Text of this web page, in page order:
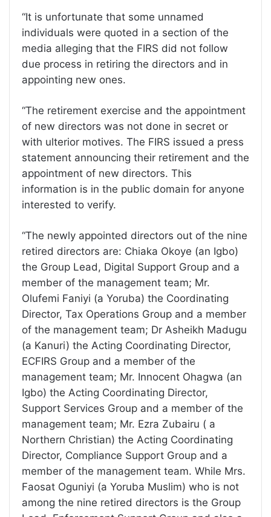
“It is unfortunate that some unnamed
individuals were quoted in a section of the
media alleging that the FIRS did not follow
due process in retiring the directors and in
appointing new ones.
“The retirement exercise and the appointment
of new directors was not done in secret or
with ulterior motives. The FIRS issued a press
statement announcing their retirement and the
appointment of new directors. This
information is in the public domain for anyone
interested to verify.
“The newly appointed directors out of the nine
retired directors are: Chiaka Okoye (an Igbo)
the Group Lead, Digital Support Group and a
member of the management team; Mr.
Olufemi Faniyi (a Yoruba) the Coordinating
Director, Tax Operations Group and a member
of the management team; Dr Asheikh Madugu
(a Kanuri) the Acting Coordinating Director,
ECFIRS Group and a member of the
management team; Mr. Innocent Ohagwa (an
Igbo) the Acting Coordinating Director,
Support Services Group and a member of the
management team; Mr. Ezra Zubairu ( a
Northern Christian) the Acting Coordinating
Director, Compliance Support Group and a
member of the management team. While Mrs.
Faosat Oguniyi (a Yoruba Muslim) who is not
among the nine retired directors is the Group